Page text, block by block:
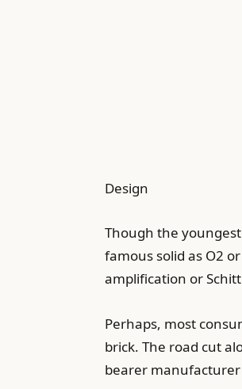
Design
Though the
famous solid as O2
amplification or
Perhaps, most
brick. The road cut
bearer